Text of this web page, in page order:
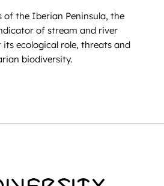
of the Iberian Peninsula, the
of stream and river
its ecological role, threats and
biodiversity.